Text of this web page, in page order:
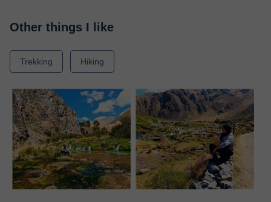
Other things I like
Trekking Hiking